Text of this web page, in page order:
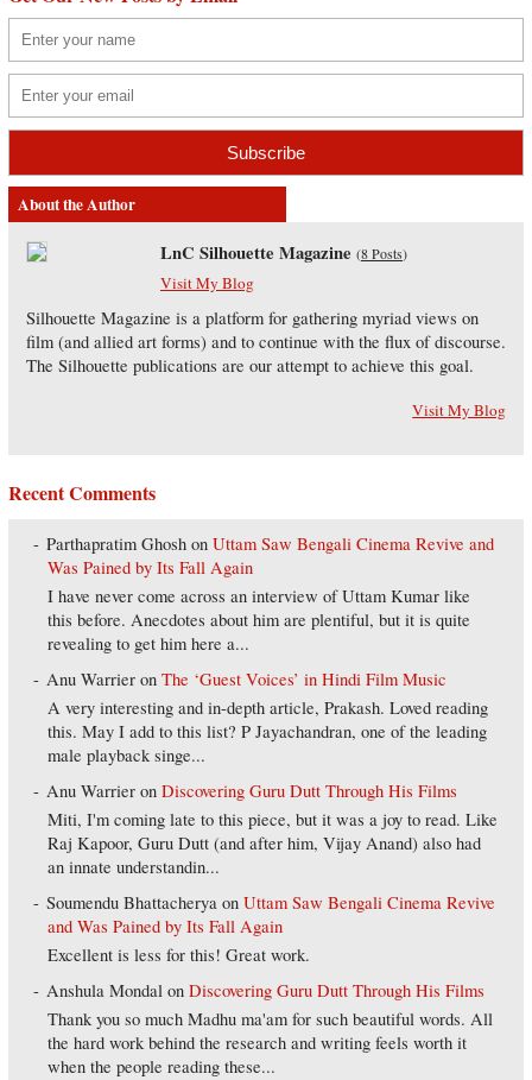
About the Author
LnC Silhouette Magazine (8 Posts)
Visit My Blog
Silhouette Magazine is a platform for gathering myriad views on
film (and allied art forms) and to continue with the flux of discourse.
The Silhouette publications are our attempt to achieve this goal.
Visit My Blog
Recent Comments
Parthapratim Ghosh onUttam Saw Bengali Cinema Revive and
Was Pained by Its Fall Again
I have never come across an interview of Uttam Kumar like
this before. Anecdotes about him are plentiful, but it is quite
revealing to get him here a...
Anu Warrier onThe ‘Guest Voices’ in Hindi Film Music
A very interesting and in-depth article, Prakash. Loved reading
this. May I add to this list? P Jayachandran, one of the leading
male playback singe...
Anu Warrier onDiscovering Guru Dutt Through His Films
Miti, I'm coming late to this piece, but it was a joy to read. Like
Raj Kapoor, Guru Dutt (and after him, Vijay Anand) also had
an innate understandin...
Soumendu Bhattacherya onUttam Saw Bengali Cinema Revive
and Was Pained by Its Fall Again
Excellent is less for this! Great work.
Anshula Mondal onDiscovering Guru Dutt Through His Films
Thank you so much Madhu ma'am for such beautiful words. All
the hard work behind the research and writing feels worth it
when the people reading these...